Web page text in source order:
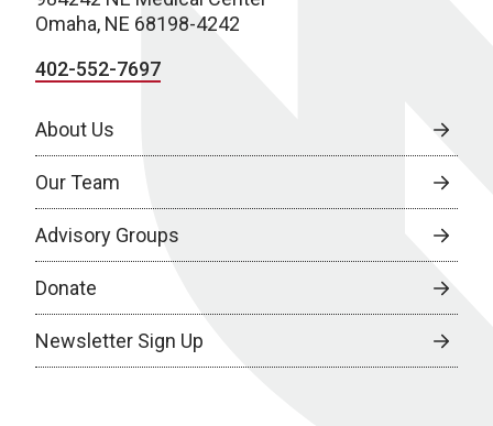
Omaha, NE 68198-4242
402-552-7697
About Us
Our Team
Advisory Groups
Donate
Newsletter Sign Up